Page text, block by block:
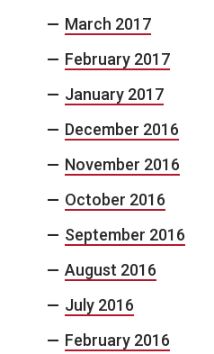
March 2017
February 2017
January 2017
December 2016
November 2016
October 2016
September 2016
August 2016
July 2016
February 2016